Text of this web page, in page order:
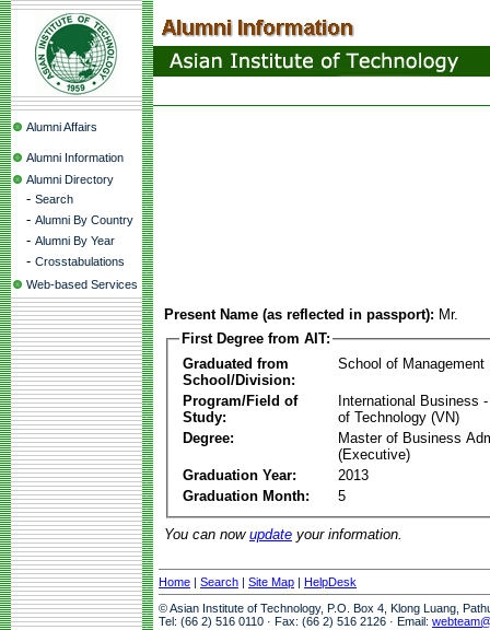
Alumni Affairs
Alumni Information
Alumni Directory
- Search
- Alumni By Country
- Alumni By Year
- Crosstabulations
Web-based Services
Present Name (as reflected in passport): Mr.
First Degree from AIT:
Graduated from
School/Division:
School of Management
Program/Field of
Study:
International Business
of Technology (VN)
Degree:
Master of Business
(Executive)
Graduation Year:
2013
Graduation Month:
5
You can now update your information.
Home | Search | Site Map | HelpDesk
© Asian Institute of Technology, P.O. Box 4, Klong Luang,
Tel: (66 2) 516 0110 · Fax: (66 2) 516 2126 · Email: